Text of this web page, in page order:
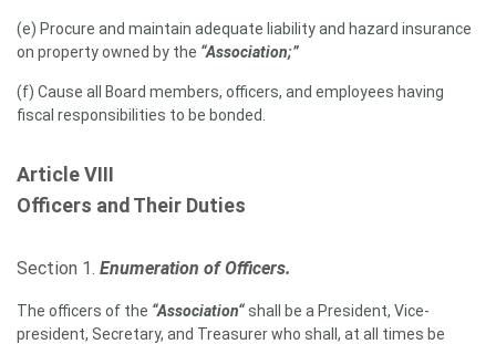
(e) Procure and maintain adequate liability and hazard insurance
on property owned by the “Association;”
(f) Cause all Board members, officers, and employees having
fiscal responsibilities to be bonded.
Article VIII
Officers and Their Duties
Section 1. Enumeration of Officers.
The officers of the “Association“shall be a President, Vice-
president, Secretary, and Treasurer who shall, at all times be